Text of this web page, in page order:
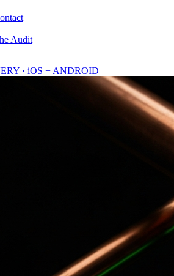
Audit
· iOS + ANDROID